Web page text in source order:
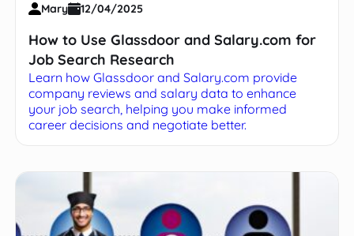
Mary 12/04/2025
How to Use Glassdoor and Salary.com for
Job Search Research
Learn how Glassdoor and Salary.com provide
company reviews and salary data to enhance
your job search, helping you make informed
career decisions and negotiate better.